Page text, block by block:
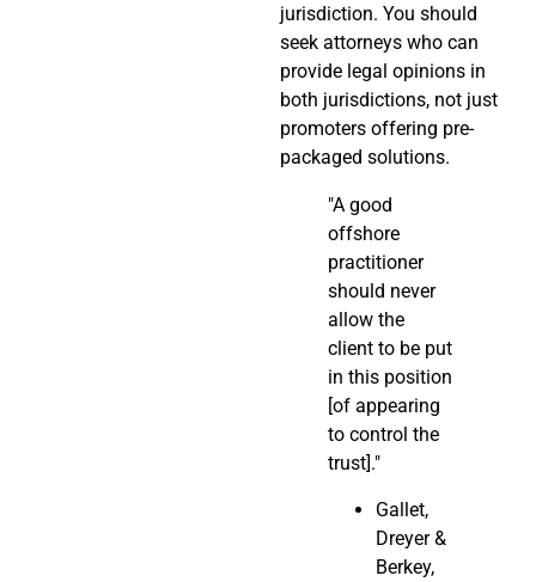
jurisdiction. You should
seek attorneys who can
provide legal opinions in
both jurisdictions, not just
promoters offering pre-
packaged solutions.
"A good
offshore
practitioner
should never
allow the
client to be put
in this position
[of appearing
to control the
trust]."
Gallet,
Dreyer &
Berkey,